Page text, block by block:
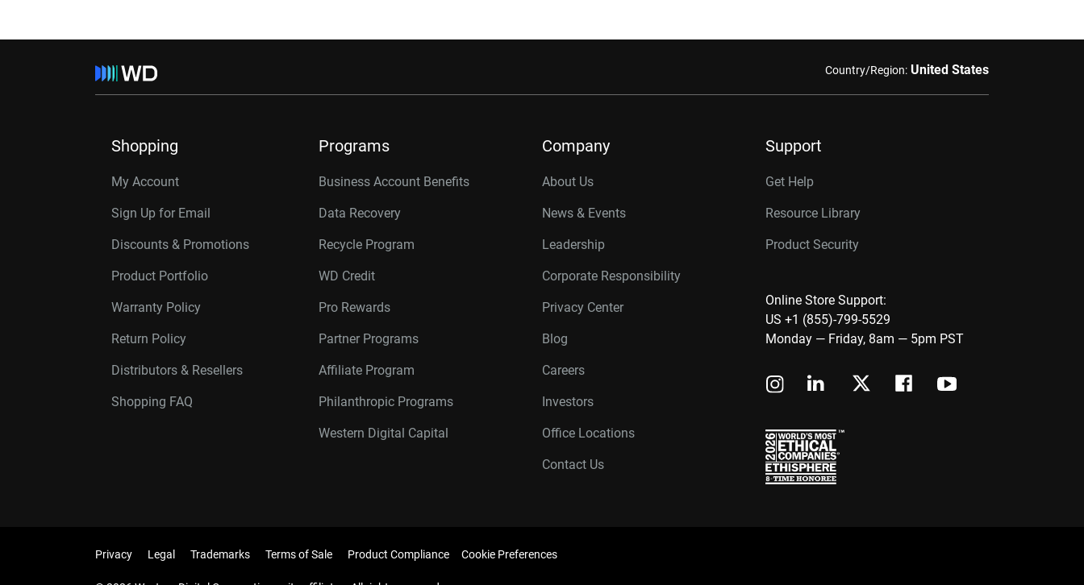
Country/Region: United States
Shopping
My Account
Sign Up for Email
Discounts & Promotions
Product Portfolio
Warranty Policy
Return Policy
Distributors & Resellers
Shopping FAQ
Programs
Business Account Benefits
Data Recovery
Recycle Program
WD Credit
Pro Rewards
Partner Programs
Affiliate Program
Philanthropic Programs
Western Digital Capital
Company
About Us
News & Events
Leadership
Corporate Responsibility
Privacy Center
Blog
Careers
Investors
Office Locations
Contact Us
Support
Get Help
Resource Library
Product Security
Online Store Support:
US +1 (855)-799-5529
Monday — Friday, 8am — 5pm PST
Privacy Legal Trademarks Terms of Sale Product Compliance Cookie Preferences